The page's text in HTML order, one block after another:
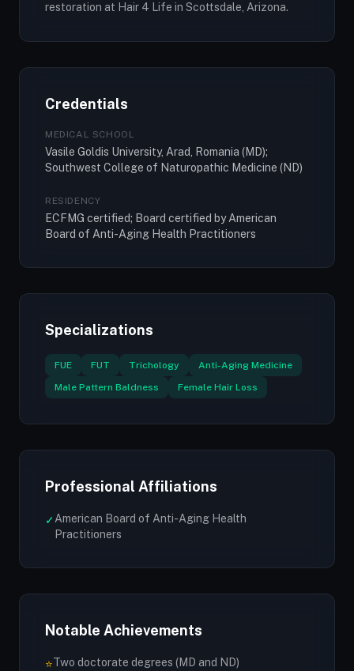
restoration at Hair 4 Life in Scottsdale, Arizona.
Credentials
MEDICAL SCHOOL
Vasile Goldis University, Arad, Romania (MD);
Southwest College of Naturopathic Medicine (ND)
RESIDENCY
ECFMG certified; Board certified by American
Board of Anti-Aging Health Practitioners
Specializations
FUE FUT Trichology
Anti-Aging Medicine
Male Pattern Baldness
Female Hair Loss
Professional Affiliations
✓American Board of Anti-Aging Health
Practitioners
Notable Achievements
⭐Two doctorate degrees (MD and ND)